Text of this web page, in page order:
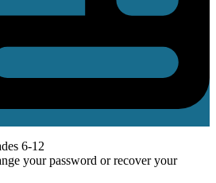
6-12
your password or recover your